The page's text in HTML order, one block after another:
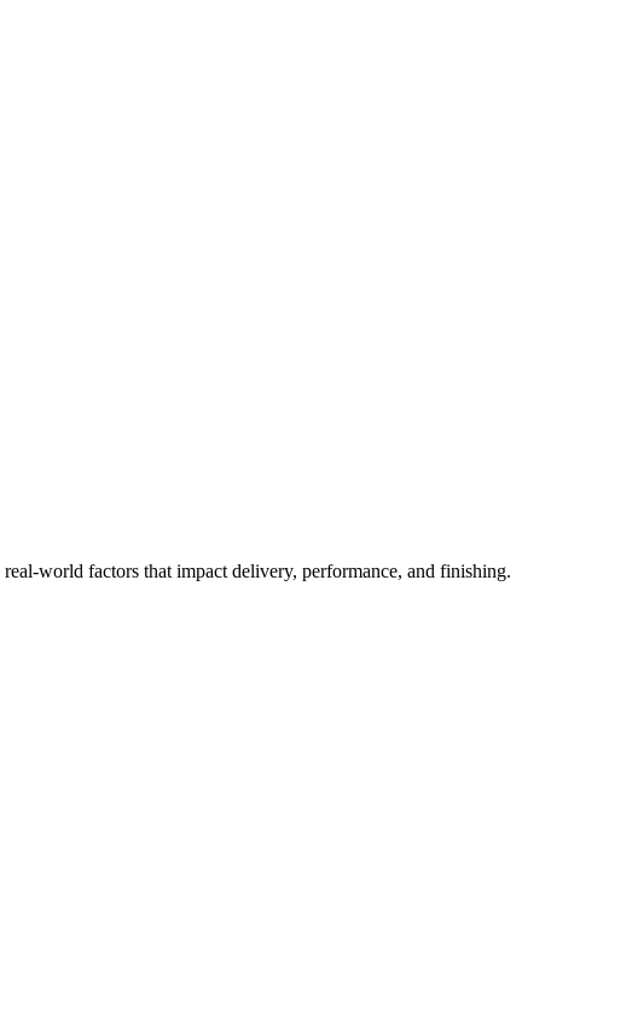
world factors that impact delivery, performance, and finishing.